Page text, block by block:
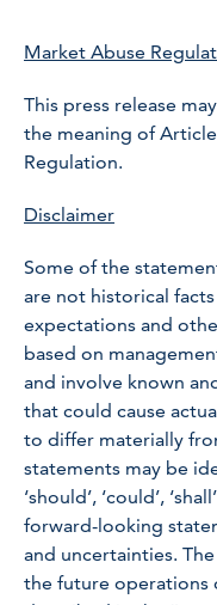
Market Abuse
This press release
the meaning of
Regulation.
Disclaimer
Some of the
are not historical
expectations and
based on
and involve known
that could cause
to differ materially
statements may be
‘should’, ‘could’,
forward-looking
and uncertainties.
the future operations